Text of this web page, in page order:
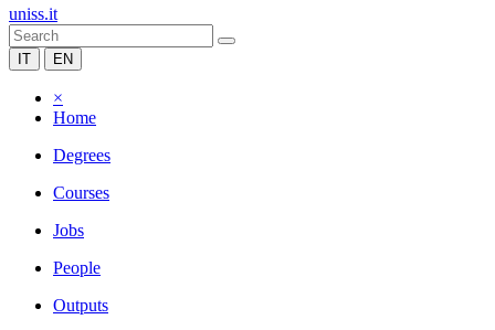
uniss.it
IT EN
×
Home
Degrees
Courses
Jobs
People
Outputs